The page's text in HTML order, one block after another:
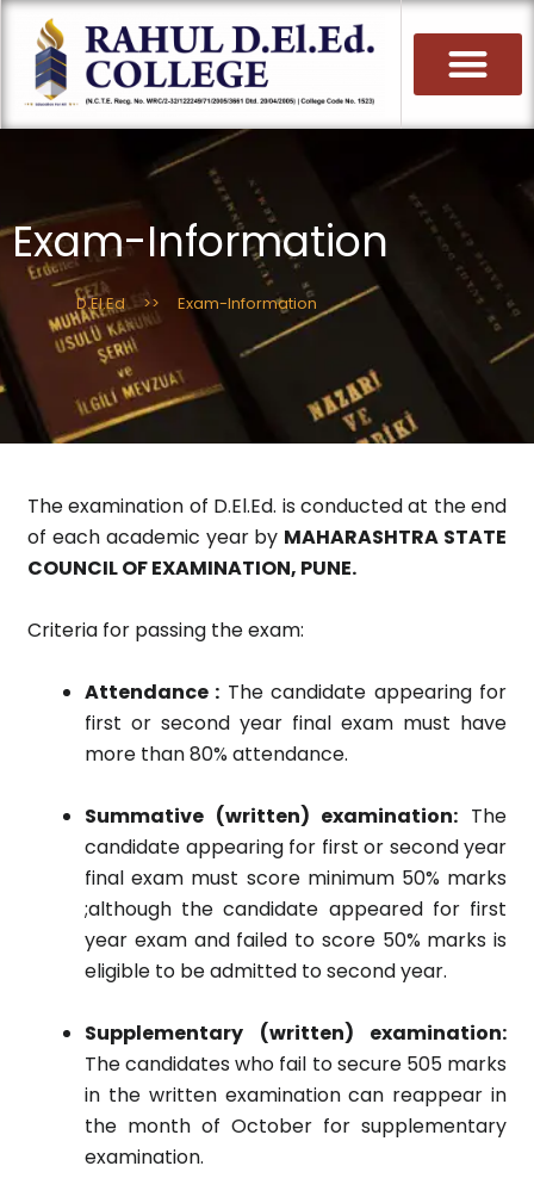
Skip
content
Exam-Information
D.El.Ed >> Exam-Information
The examination of D.El.Ed. is conducted at the end
of each academic year by MAHARASHTRA STATE
COUNCIL OF EXAMINATION, PUNE.
Criteria for passing the exam:
Attendance : The candidate appearing for
first or second year final exam must have
more than 80% attendance.
Summative (written) examination: The
candidate appearing for first or second year
final exam must score minimum 50% marks
;although the candidate appeared for first
year exam and failed to score 50% marks is
eligible to be admitted to second year.
Supplementary (written) examination:
The candidates who fail to secure 505 marks
in the written examination can reappear in
the month of October for supplementary
examination.